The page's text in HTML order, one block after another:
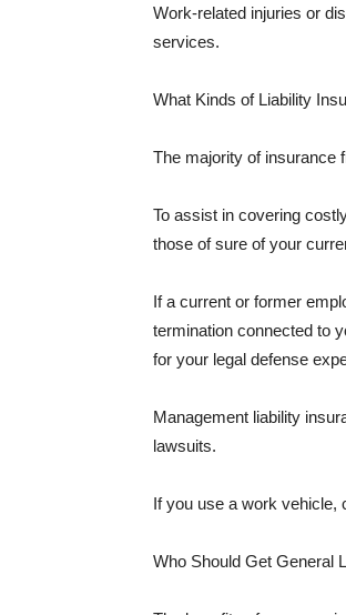
Work-related injuries or
services.
What Kinds of Liability
The majority of insurance
To assist in covering
those of sure of your
If a current or former
termination connected to
for your legal defense
Management liability
lawsuits.
If you use a work vehicle,
Who Should Get General